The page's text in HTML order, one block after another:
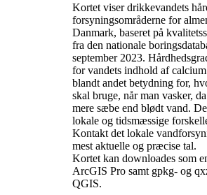
Kortet viser drikkevandets
forsyningsområderne for
Danmark, baseret på
fra den nationale
september 2023.
for vandets indhold af
blandt andet betydning for,
skal bruge, når man vasker,
mere sæbe end blødt vand.
lokale og tidsmæssige
Kontakt det lokale
mest aktuelle og præcise tal.
Kortet kan downloades som
ArcGIS Pro samt gpkg- og
QGIS.